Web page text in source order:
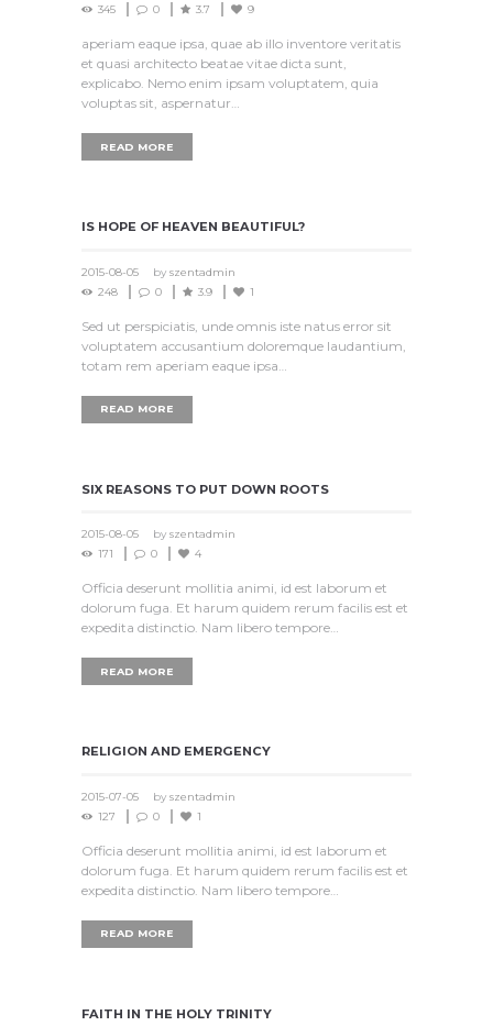
345
0 3.7 9
aperiam eaque ipsa, quae ab illo inventore veritatis
et quasi architecto beatae vitae dicta sunt,
explicabo. Nemo enim ipsam voluptatem, quia
voluptas sit, aspernatur…
READ MORE
IS HOPE OF HEAVEN BEAUTIFUL?
2015-08-05 by szentadmin
248
0 3.9 1
Sed ut perspiciatis, unde omnis iste natus error sit
voluptatem accusantium doloremque laudantium,
totam rem aperiam eaque ipsa…
READ MORE
SIX REASONS TO PUT DOWN ROOTS
2015-08-05 by szentadmin
171
0 4
Officia deserunt mollitia animi, id est laborum et
dolorum fuga. Et harum quidem rerum facilis est et
expedita distinctio. Nam libero tempore…
READ MORE
RELIGION AND EMERGENCY‎
2015-07-05 by szentadmin
127
0 1
Officia deserunt mollitia animi, id est laborum et
dolorum fuga. Et harum quidem rerum facilis est et
expedita distinctio. Nam libero tempore…
READ MORE
FAITH IN THE HOLY TRINITY